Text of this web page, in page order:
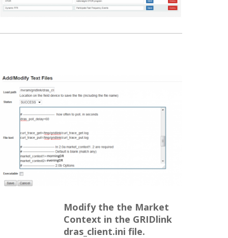
Modify the the Market
Context in the GRIDlink
dras_client.ini file.